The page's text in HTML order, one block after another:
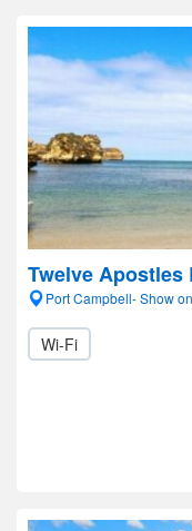
Twelve Apostles
Port Campbell- Show
Wi-Fi